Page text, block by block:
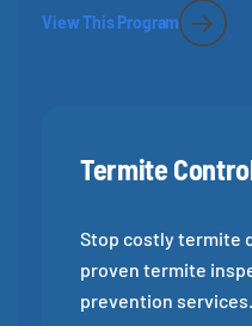
View This Program
Termite
Stop costly termite
proven termite
prevention services.